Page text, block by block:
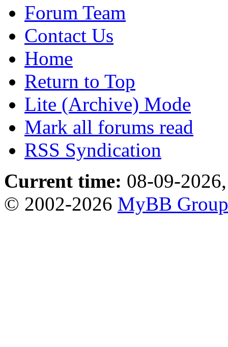
Forum Team
Contact Us
Home
Return to Top
Lite (Archive) Mode
Mark all forums read
RSS Syndication
Current time: 08-09-
© 2002-2026 MyBB Group